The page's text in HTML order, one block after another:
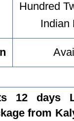
Hundred
Indian
12 days
from